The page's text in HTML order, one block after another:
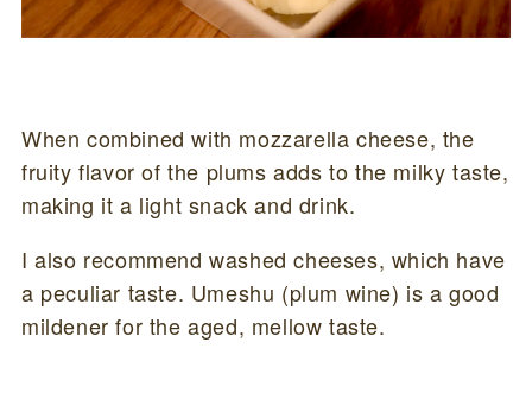
When combined with mozzarella cheese, the
fruity flavor of the plums adds to the milky taste,
making it a light snack and drink.
I also recommend washed cheeses, which have
a peculiar taste. Umeshu (plum wine) is a good
mildener for the aged, mellow taste.